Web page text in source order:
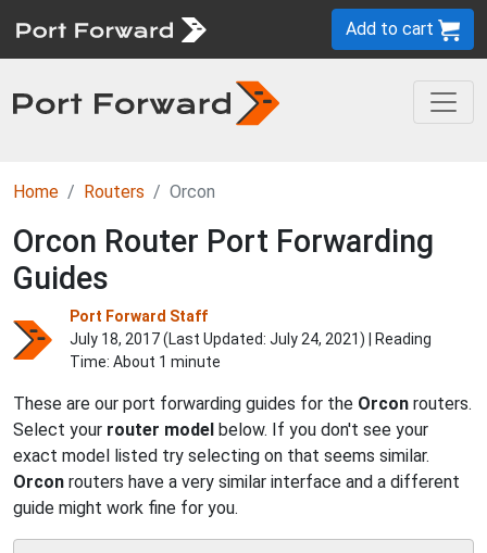
Add to cart
Home Routers Orcon
Orcon Router Port Forwarding
Guides
Port Forward Staff
July 18, 2017 (Last Updated: July 24, 2021) | Reading
Time: About 1 minute
These are our port forwarding guides for the Orcon routers.
Select your router model below. If you don't see your
exact model listed try selecting on that seems similar.
Orcon routers have a very similar interface and a different
guide might work fine for you.